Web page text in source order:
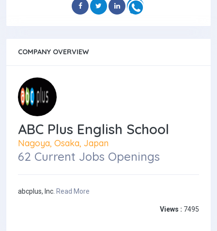
COMPANY OVERVIEW
ABC Plus English School
Nagoya, Osaka, Japan
62 Current Jobs Openings
abcplus, Inc. Read More
Views : 7495